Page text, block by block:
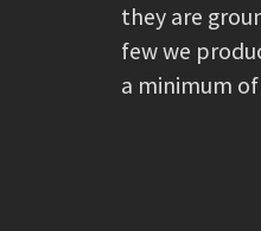
they are
few we
a minimum